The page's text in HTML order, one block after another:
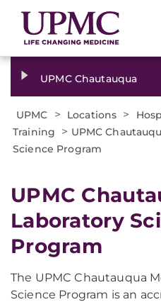
UPMC Chautauqua
UPMC > Locations >
Training
> UPMC
Science Program
UPMC
Laboratory
Program
The UPMC Chautauqua
Science Program is an